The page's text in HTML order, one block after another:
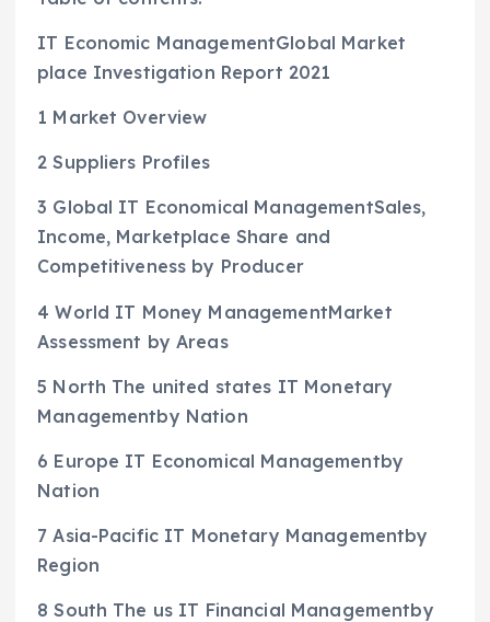
IT Economic ManagementGlobal Market
place Investigation Report 2021
1 Market Overview
2 Suppliers Profiles
3 Global IT Economical ManagementSales,
Income, Marketplace Share and
Competitiveness by Producer
4 World IT Money ManagementMarket
Assessment by Areas
5 North The united states IT Monetary
Managementby Nation
6 Europe IT Economical Managementby
Nation
7 Asia-Pacific IT Monetary Managementby
Region
8 South The us IT Financial Managementby